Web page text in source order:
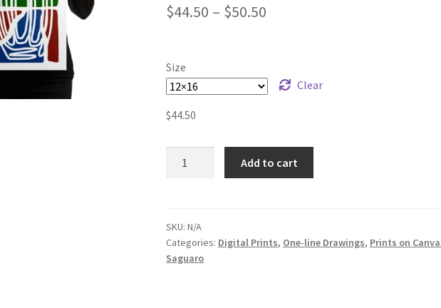
$44.50 – $50.50
Size
Clear
$44.50
Landscape
Digital
Print
Add to cart
SKU:N/A
Categories: Digital Prints, One-line Drawings, Prints on
Saguaro